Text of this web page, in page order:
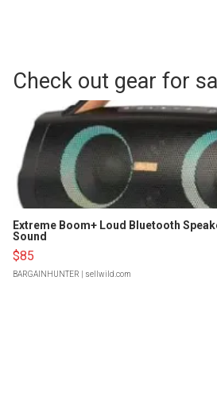
Check out gear for
Extreme Boom+ Loud Bluetooth
Sound
$85
BARGAINHUNTER | sellwild.com